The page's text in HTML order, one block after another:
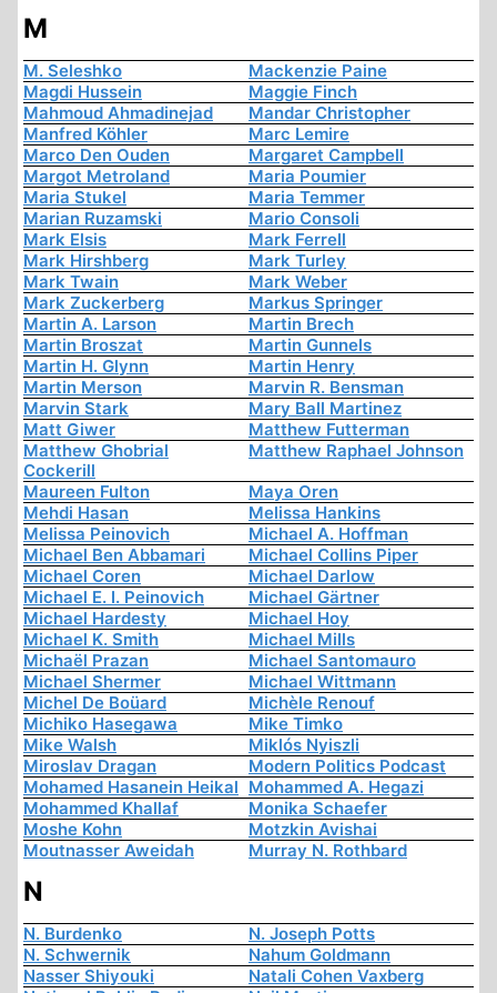
M
M. Seleshko
Mackenzie Paine
Magdi Hussein
Maggie Finch
Mahmoud Ahmadinejad
Mandar Christopher
Manfred Köhler
Marc Lemire
Marco Den Ouden
Margaret Campbell
Margot Metroland
Maria Poumier
Maria Stukel
Maria Temmer
Marian Ruzamski
Mario Consoli
Mark Elsis
Mark Ferrell
Mark Hirshberg
Mark Turley
Mark Twain
Mark Weber
Mark Zuckerberg
Markus Springer
Martin A. Larson
Martin Brech
Martin Broszat
Martin Gunnels
Martin H. Glynn
Martin Henry
Martin Merson
Marvin R. Bensman
Marvin Stark
Mary Ball Martinez
Matt Giwer
Matthew Futterman
Matthew Ghobrial
Cockerill
Matthew Raphael Johnson
Maureen Fulton
Maya Oren
Mehdi Hasan
Melissa Hankins
Melissa Peinovich
Michael A. Hoffman
Michael Ben Abbamari
Michael Collins Piper
Michael Coren
Michael Darlow
Michael E. I. Peinovich
Michael Gärtner
Michael Hardesty
Michael Hoy
Michael K. Smith
Michael Mills
Michaël Prazan
Michael Santomauro
Michael Shermer
Michael Wittmann
Michel De Boüard
Michèle Renouf
Michiko Hasegawa
Mike Timko
Mike Walsh
Miklós Nyiszli
Miroslav Dragan
Modern Politics Podcast
Mohamed Hasanein Heikal Mohammed A. Hegazi
Mohammed Khallaf
Monika Schaefer
Moshe Kohn
Motzkin Avishai
Moutnasser Aweidah
Murray N. Rothbard
N
N. Burdenko
N. Joseph Potts
N. Schwernik
Nahum Goldmann
Nasser Shiyouki
Natali Cohen Vaxberg